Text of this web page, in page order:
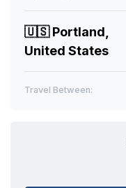
🇺🇸Portland,
United States
Travel Between: